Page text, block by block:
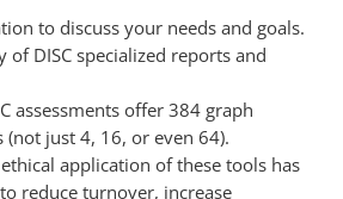
to discuss your needs and goals.
of DISC specialized reports and
assessments offer 384 graph
just 4, 16, or even 64).
application of these tools has
reduce turnover, increase